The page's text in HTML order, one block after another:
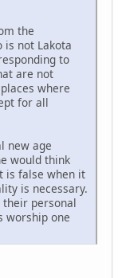
the
is not Lakota
to
are not
where
for all
new age
would think
is false when it
is necessary.
their personal
worship one